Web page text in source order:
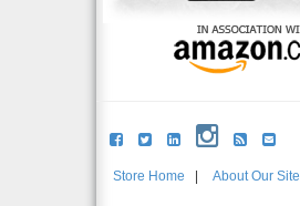
Store Home About Our Site